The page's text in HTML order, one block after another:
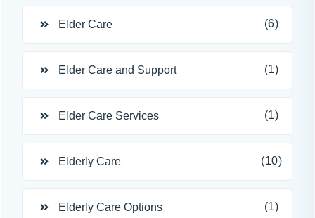
Elder Care (6)
Elder Care and Support (1)
Elder Care Services (1)
Elderly Care (10)
Elderly Care Options (1)